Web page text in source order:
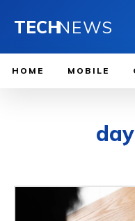
TECHNEWS
HOME MOBILE